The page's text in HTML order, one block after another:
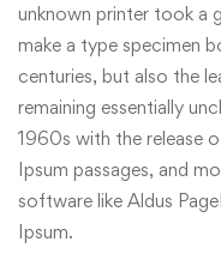
unknown printer took a
make a type specimen
centuries, but also the
remaining essentially
1960s with the release
Ipsum passages, and
software like Aldus
Ipsum.